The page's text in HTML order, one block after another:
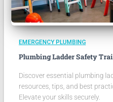
EMERGENCY PLUMBING
Plumbing Ladder Safety
Discover essential plumbing
resources, tips, and best
Elevate your skills securely.